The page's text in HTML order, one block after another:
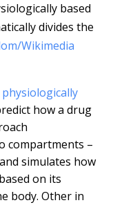
based
divides the
Wikimedia
physiologically
how a drug
compartments –
simulates how
on its
body. Other in